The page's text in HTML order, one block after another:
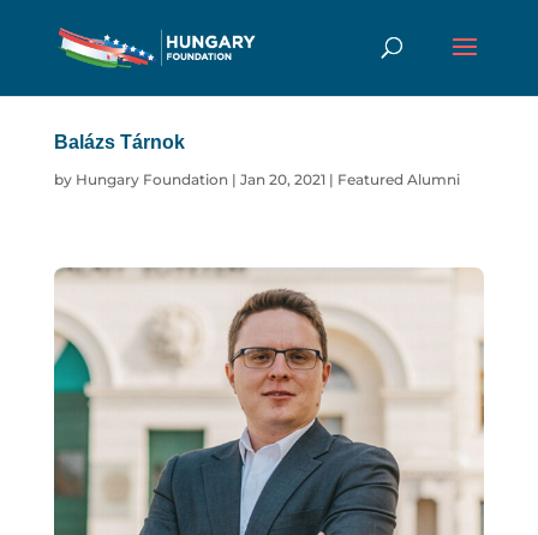
Balázs Tárnok
by Hungary Foundation | Jan 20, 2021| Featured Alumni